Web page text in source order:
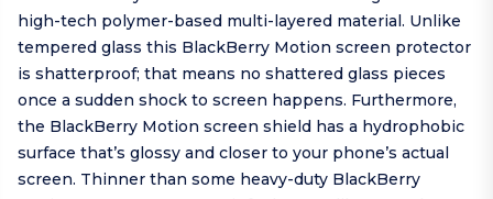
high-tech polymer-based multi-layered material. Unlike
tempered glass this BlackBerry Motion screen protector
is shatterproof; that means no shattered glass pieces
once a sudden shock to screen happens. Furthermore,
the BlackBerry Motion screen shield has a hydrophobic
surface that’s glossy and closer to your phone’s actual
screen. Thinner than some heavy-duty BlackBerry